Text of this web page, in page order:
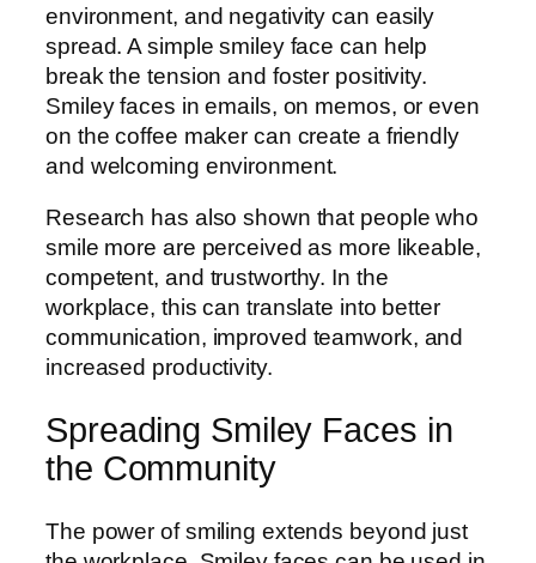
environment, and negativity can easily
spread. A simple smiley face can help
break the tension and foster positivity.
Smiley faces in emails, on memos, or even
on the coffee maker can create a friendly
and welcoming environment.
Research has also shown that people who
smile more are perceived as more likeable,
competent, and trustworthy. In the
workplace, this can translate into better
communication, improved teamwork, and
increased productivity.
Spreading Smiley Faces in
the Community
The power of smiling extends beyond just